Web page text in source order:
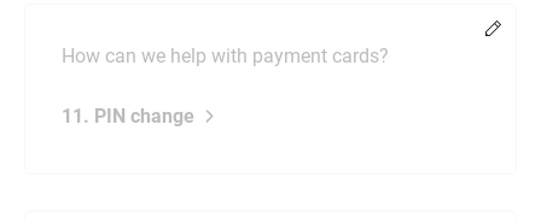
How can we help with payment cards?
11. PIN change